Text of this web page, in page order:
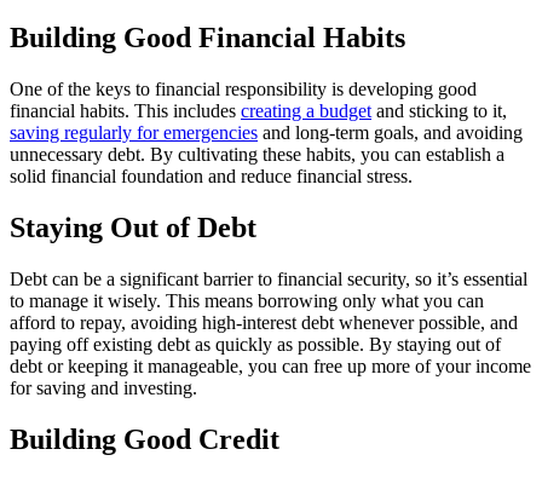
Building Good Financial Habits
One of the keys to financial responsibility is developing good
financial habits. This includes creating a budget and sticking to it,
saving regularly for emergencies and long-term goals, and avoiding
unnecessary debt. By cultivating these habits, you can establish a
solid financial foundation and reduce financial stress.
Staying Out of Debt
Debt can be a significant barrier to financial security, so it’s essential
to manage it wisely. This means borrowing only what you can
afford to repay, avoiding high-interest debt whenever possible, and
paying off existing debt as quickly as possible. By staying out of
debt or keeping it manageable, you can free up more of your income
for saving and investing.
Building Good Credit